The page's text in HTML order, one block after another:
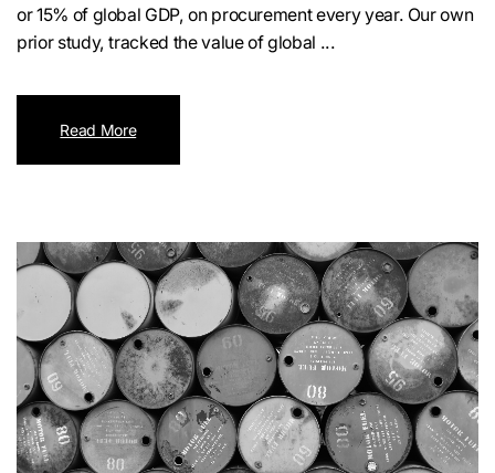
or 15% of global GDP, on procurement every year. Our own
prior study, tracked the value of global ...
Read More